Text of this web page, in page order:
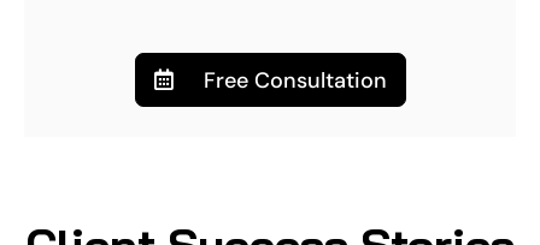
Free Consultation